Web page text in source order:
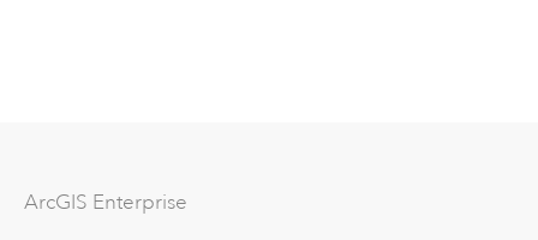
ArcGIS Enterprise